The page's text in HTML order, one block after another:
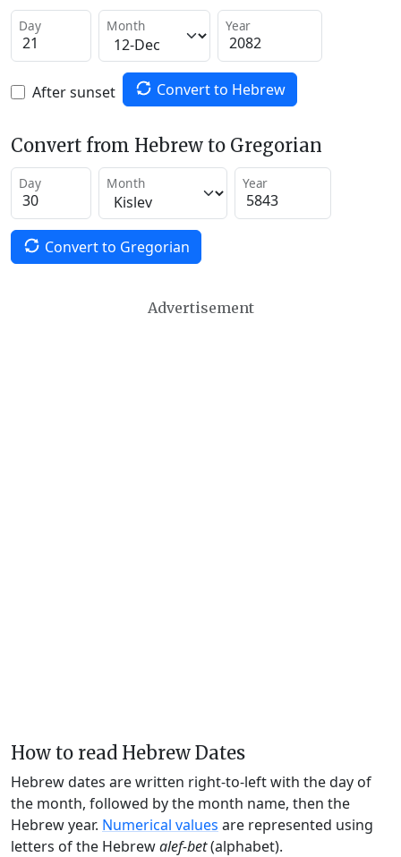
Day Month Year
After sunset Convert to Hebrew
Convert from Hebrew to Gregorian
Day Month Year
Convert to Gregorian
Advertisement
How to read Hebrew Dates
Hebrew dates are written right-to-left with the day of
the month, followed by the month name, then the
Hebrew year. Numerical values are represented using
letters of the Hebrewalef-bet(alphabet).